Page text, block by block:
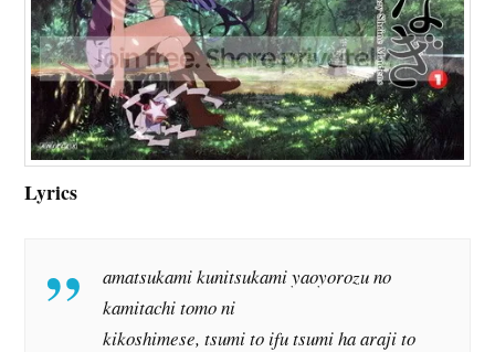
Lyrics
amatsukami kunitsukami yaoyorozu no
kamitachi tomo ni
kikoshimese, tsumi to ifu tsumi ha araji to